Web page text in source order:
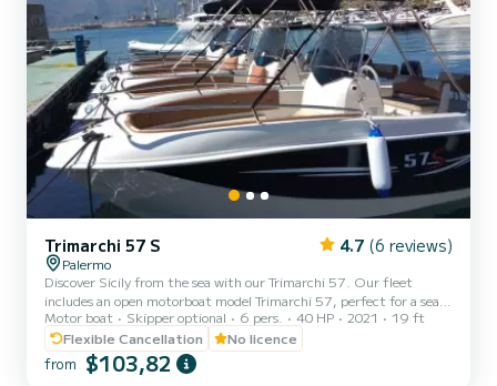
Trimarchi 57 S 4.7 (6 reviews)
Palermo
Discover Sicily from the sea with our Trimarchi 57. Our fleet
includes an open motorboat model Trimarchi 57, perfect for a sea
experience without the need for a boating license or skipper. Built
in 2021, the boat is equipped with an efficient 40 HP 4-stroke
engine, ideal for quiet coastal excursions in complete autonomy.
With its 5.8 meters in length and 2.1 meters in width, it can
Motor boat Skipper optional 6 pers. 40 HP 2021
19 ft
Flexible Cancellation
No licence
from $103,82